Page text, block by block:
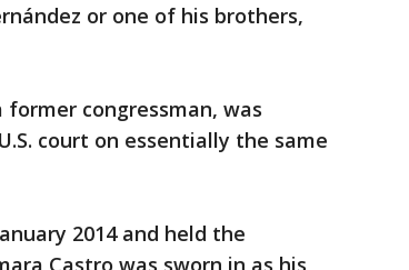
or one of his brothers,
former congressman, was
court on essentially the same
2014 and held the
Castro was sworn in as his